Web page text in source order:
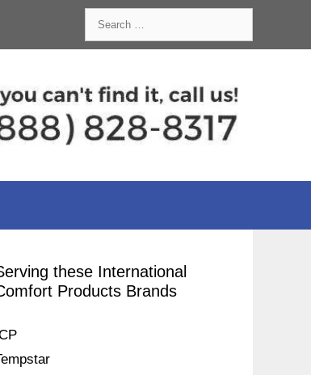
for:
these International
Products Brands